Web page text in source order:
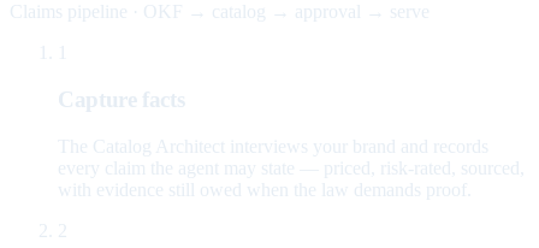
Claims pipeline · OKF → catalog → approval → serve
Capture facts
The Catalog Architect interviews your brand and records
every claim the agent may state — priced, risk-rated, sourced,
with evidence still owed when the law demands proof.
2